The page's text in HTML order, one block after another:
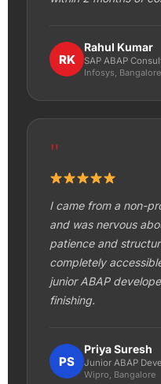
RK
Rahul Kumar
SAP ABAP
Infosys, Bangalore
"
I came from a non-
and was nervous
patience and
completely
junior ABAP
finishing.
PS
Priya Suresh
Junior ABAP
Wipro, Bangalore